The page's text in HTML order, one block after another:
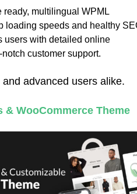
ready, multilingual WPML
loading speeds and healthy
users with detailed online
customer support.
advanced users alike.
& WooCommerce Theme